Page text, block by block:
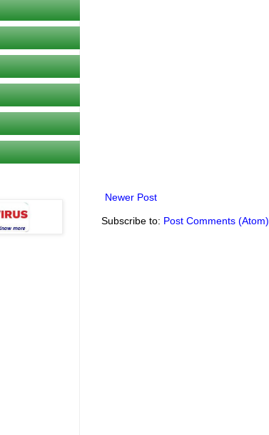
Newer Post
Subscribe to: Post Comments (Atom)